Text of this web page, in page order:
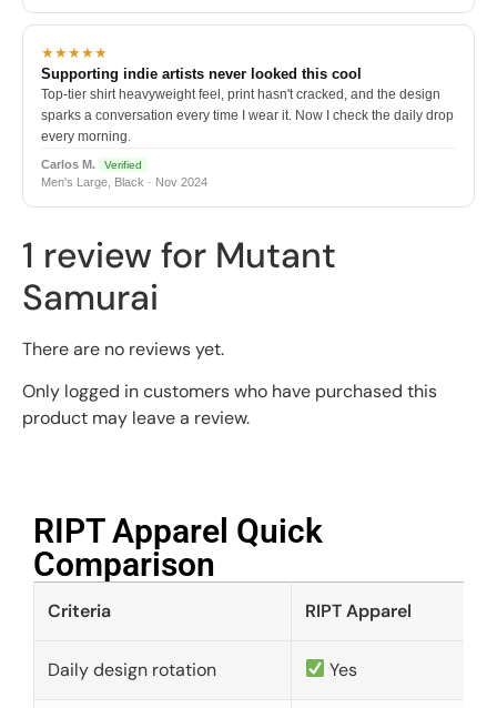
★★★★★
Supporting indie artists never looked this cool
Top-tier shirt heavyweight feel, print hasn't cracked, and the design
sparks a conversation every time I wear it. Now I check the daily drop
every morning.
Carlos M. Verified
Men's Large, Black · Nov 2024
1 review for Mutant
Samurai
There are no reviews yet.
Only logged in customers who have purchased this
product may leave a review.
RIPT Apparel Quick
Comparison​
Criteria RIPT Apparel
Daily design rotation Yes